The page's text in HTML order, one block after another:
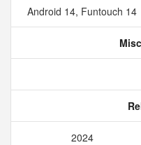
Android 14, Funtouch 14
2024